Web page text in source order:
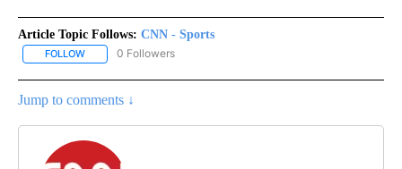
Article Topic Follows: CNN - Sports
FOLLOW FOLLOW "CNN - SPORTS" TO RECEIVE NOTIFICATIONS ABOUT
0 Followers
Jump to comments ↓